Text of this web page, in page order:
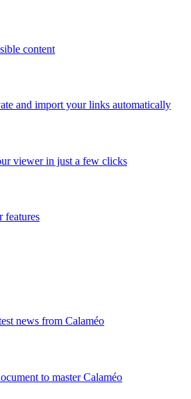
content
and import your links automatically
viewer in just a few clicks
features
news from Calaméo
to master Calaméo